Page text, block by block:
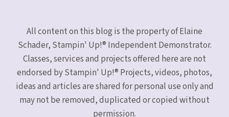
All content on this blog is the property of Elaine
Schader, Stampin' Up!® Independent Demonstrator.
Classes, services and projects offered here are not
endorsed by Stampin' Up!® Projects, videos, photos,
ideas and articles are shared for personal use only and
may not be removed, duplicated or copied without
permission.